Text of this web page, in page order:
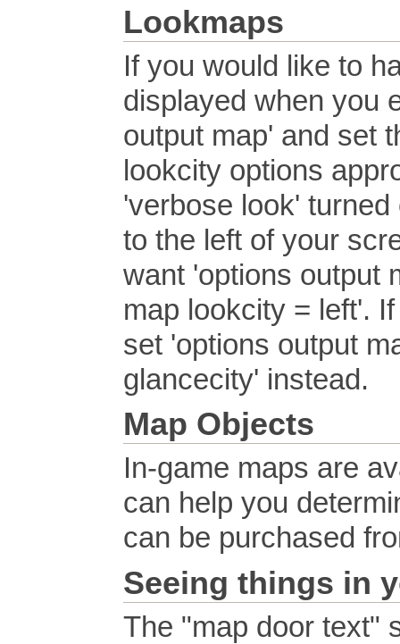
Lookmaps
If you would like to
displayed when you
output map' and set
lookcity options
'verbose look'
to the left of your
want 'options output
map lookcity = left'.
set 'options output
glancecity' instead.
Map Objects
In-game maps are
can help you
can be purchased
Seeing things in
The "map door text"